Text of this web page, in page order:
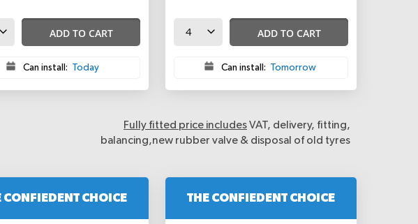
ADD TO CART
Can install: Today
ADD TO CART
Can install: Tomorrow
Fully fitted price includesVAT, delivery, fitting,
balancing,new rubber valve & disposal of old tyres
CONFIEDENT CHOICE THE CONFIEDENT CHOICE